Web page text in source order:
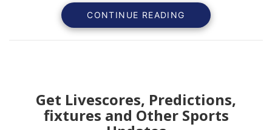
CONTINUE READING
Get Livescores, Predictions,
fixtures and Other Sports